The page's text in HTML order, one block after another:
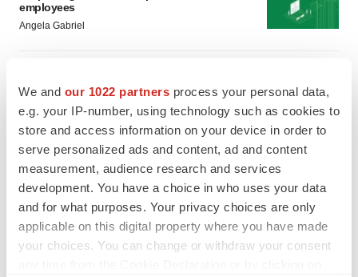
We and our 1022 partners process your personal data,
e.g. your IP-number, using technology such as cookies to
store and access information on your device in order to
serve personalized ads and content, ad and content
measurement, audience research and services
development. You have a choice in who uses your data
and for what purposes. Your privacy choices are only
applicable on this digital property where you have made
your choices. You can change or withdraw your consent
employees
Angela Gabriel
Intellia finds genetic suspect for liver safety
signals with ATTR gene therapy
Tristan Manalac